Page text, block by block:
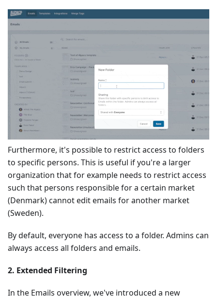
Furthermore, it's possible to restrict access to folders
to specific persons. This is useful if you're a larger
organization that for example needs to restrict access
such that persons responsible for a certain market
(Denmark) cannot edit emails for another market
(Sweden).
By default, everyone has access to a folder. Admins can
always access all folders and emails.
2. Extended Filtering
In the Emails overview, we've introduced a new